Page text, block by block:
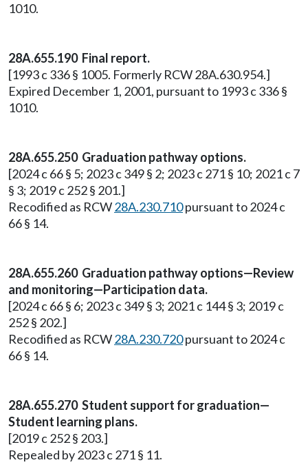
1010.
28A.655.190 Final report.
[1993 c 336 § 1005. Formerly RCW 28A.630.954.]
Expired December 1, 2001, pursuant to 1993 c 336 §
1010.
28A.655.250 Graduation pathway options.
[2024 c 66 § 5; 2023 c 349 § 2; 2023 c 271 § 10; 2021 c 7
§ 3; 2019 c 252 § 201.]
Recodified as RCW28A.230.710pursuant to 2024 c
66 § 14.
28A.655.260 Graduation pathway options—Review
and monitoring—Participation data.
[2024 c 66 § 6; 2023 c 349 § 3; 2021 c 144 § 3; 2019 c
252 § 202.]
Recodified as RCW28A.230.720pursuant to 2024 c
66 § 14.
28A.655.270 Student support for graduation—
Student learning plans.
[2019 c 252 § 203.]
Repealed by 2023 c 271 § 11.